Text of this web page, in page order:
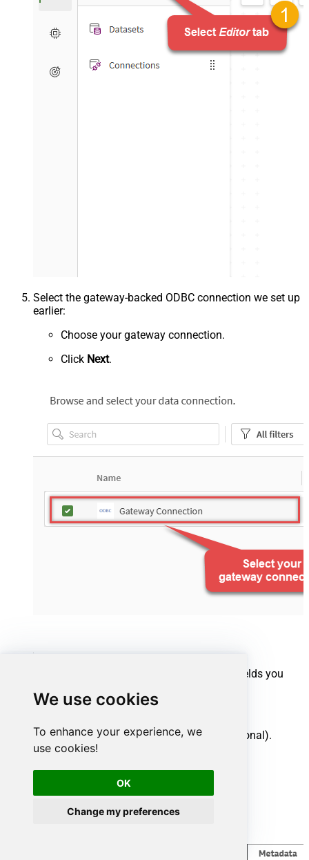
We use cookies
To enhance your experience, we
use cookies!
OK
Change my preferences
Select the gateway-backed ODBC connection we set up
earlier:
Choose your gateway connection.
Click Next.
Select your source tables and the specific fields you
Uncheck any unwanted columns (optional).